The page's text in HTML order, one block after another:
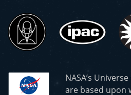
NASA’s
are based upon